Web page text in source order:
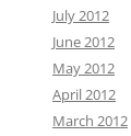
July 2012
June 2012
May 2012
April 2012
March 2012